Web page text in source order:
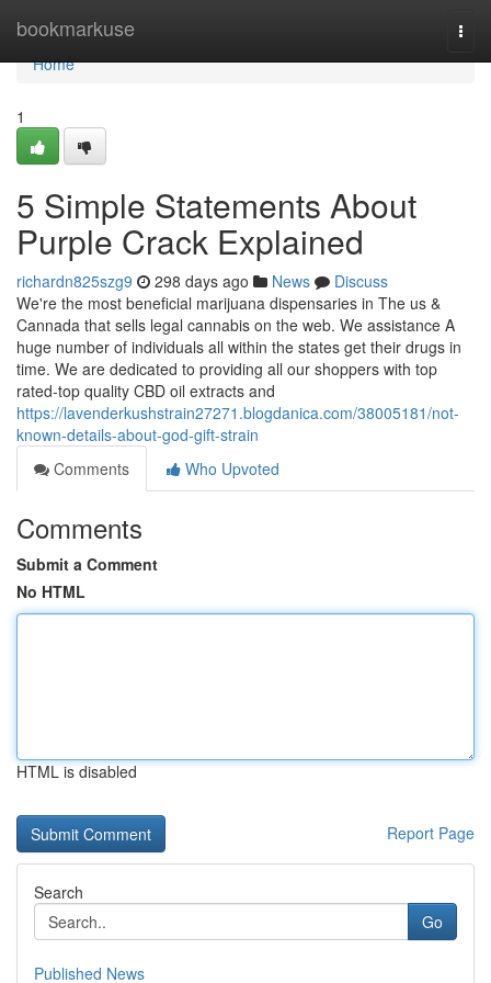
bookmarkuse
Home
Home
1
5 Simple Statements About
Purple Crack Explained
richardn825szg9 298 days ago News
Discuss
We're the most beneficial marijuana dispensaries in The us &
Cannada that sells legal cannabis on the web. We assistance A
huge number of individuals all within the states get their drugs in
time. We are dedicated to providing all our shoppers with top
rated-top quality CBD oil extracts and
https://lavenderkushstrain27271.blogdanica.com/38005181/not-
known-details-about-god-gift-strain
Comments
Who Upvoted
Comments
Submit a Comment
No HTML
HTML is disabled
Report Page
Search
Go
Published News